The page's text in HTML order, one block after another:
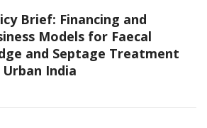
Brief: Financing and
Models for Faecal
and Septage Treatment
India